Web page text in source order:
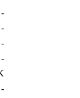
-
-
-
-
-